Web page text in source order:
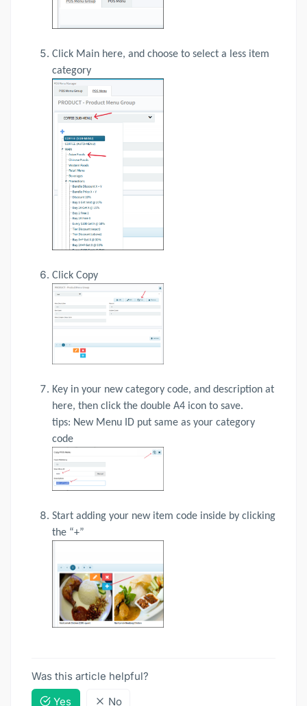
Click Main here, and choose to select a less item
category
Click Copy
Key in your new category code, and description at
here, then click the double A4 icon to save.
tips: New Menu ID put same as your category
code
Start adding your new item code inside by clicking
the “+”
Was this article helpful?
Yes
No